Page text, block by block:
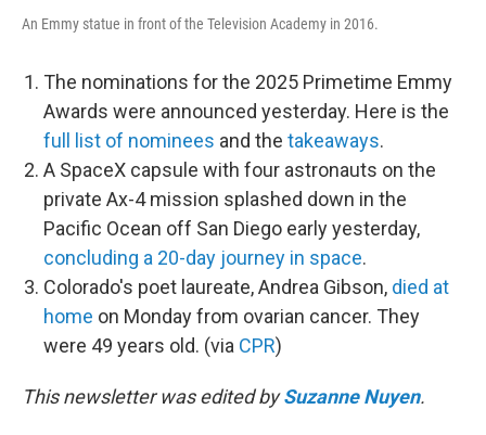
An Emmy statue in front of the Television Academy in 2016.
The nominations for the 2025 Primetime Emmy
Awards were announced yesterday. Here is the
full list of nominees and the takeaways.
A SpaceX capsule with four astronauts on the
private Ax-4 mission splashed down in the
Pacific Ocean off San Diego early yesterday,
concluding a 20-day journey in space.
Colorado's poet laureate, Andrea Gibson, died at
home on Monday from ovarian cancer. They
were 49 years old. (via CPR)
This newsletter was edited bySuzanne Nuyen.